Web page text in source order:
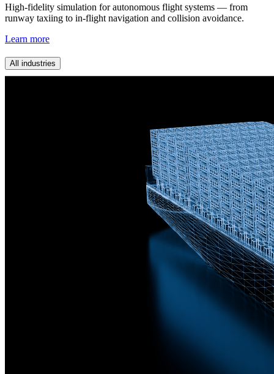
High-fidelity simulation for autonomous flight systems — from
runway taxiing to in-flight navigation and collision avoidance.
Learn more
All industries